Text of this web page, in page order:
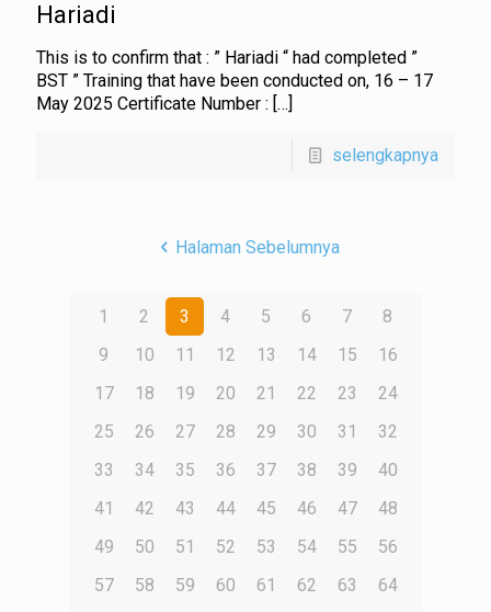
Hariadi
This is to confirm that : ” Hariadi “ had completed ”
BST ” Training that have been conducted on, 16 – 17
May 2025 Certificate Number : […]
selengkapnya
Halaman Sebelumnya
1 2 3 4 5 6 7
8
9
10 11 12 13 14 15
16
17
18 19 20 21 22 23
24
25
26 27 28 29 30 31
32
33
34 35 36 37 38 39
40
41
42 43 44 45 46 47
48
49
50 51 52 53 54 55
56
57
58 59 60 61 62 63
64